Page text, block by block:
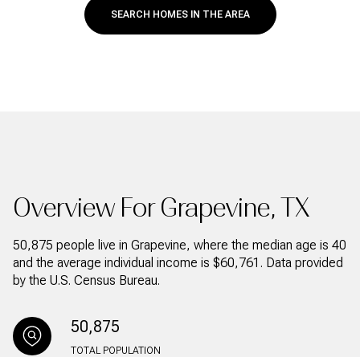
SEARCH HOMES IN THE AREA
Overview For Grapevine, TX
50,875 people live in Grapevine, where the median age is 40
and the average individual income is $60,761. Data provided
by the U.S. Census Bureau.
50,875
TOTAL POPULATION